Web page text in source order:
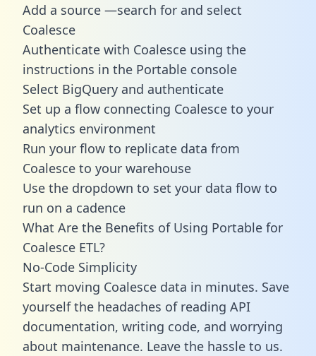
Add a source —search for and select
Coalesce
Authenticate with Coalesce using the
instructions in the Portable console
Select BigQuery and authenticate
Set up a flow connecting Coalesce to your
analytics environment
Run your flow to replicate data from
Coalesce to your warehouse
Use the dropdown to set your data flow to
run on a cadence
What Are the Benefits of Using Portable for
Coalesce ETL?
No-Code Simplicity
Start moving Coalesce data in minutes. Save
yourself the headaches of reading API
documentation, writing code, and worrying
about maintenance. Leave the hassle to us.